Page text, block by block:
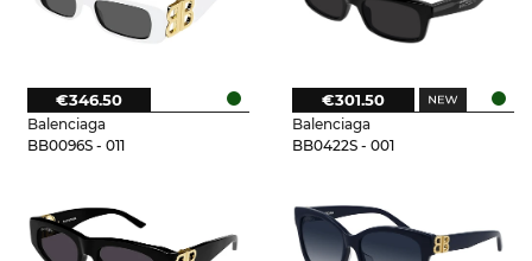
Balenciaga
BB0096S - 011
€346.50
Balenciaga
BB0422S - 001
€301.50